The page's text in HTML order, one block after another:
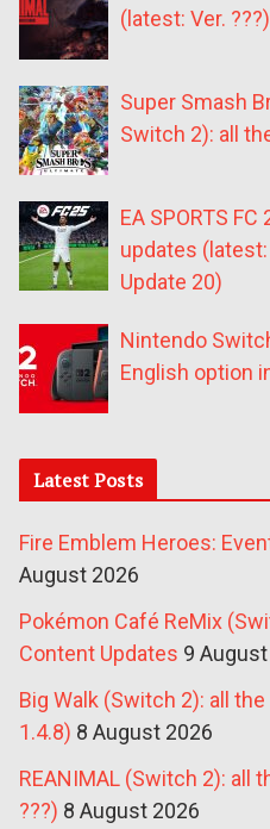
(latest: Ver. ???)
Super Smash
Switch 2): all
EA SPORTS
updates
Update 20)
Nintendo
English option
Latest Posts
Fire Emblem Heroes:
August 2026
Pokémon Café ReMix
Content Updates 9
Big Walk (Switch 2): all
1.4.8) 8 August 2026
REANIMAL (Switch 2): all
???) 8 August 2026